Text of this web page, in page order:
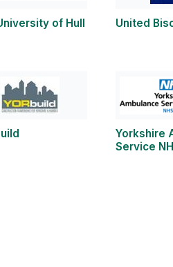
of Hull United
Yorkshire
Service